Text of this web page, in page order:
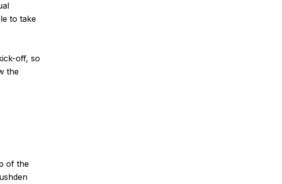
to take
off, so
the
of the